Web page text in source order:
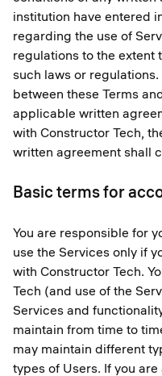
institution have entered
regarding the use of
regulations to the extent
such laws or
between these Terms
applicable written
with Constructor Tech,
written agreement shall
Basic terms for
You are responsible for
use the Services only if
with Constructor Tech.
Tech (and use of the
Services and
maintain from time to
may maintain different
types of Users. If you